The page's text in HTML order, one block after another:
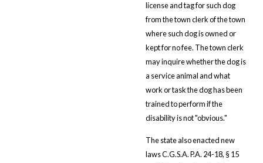
license and tag for such dog
from the town clerk of the town
where such dog is owned or
kept for no fee. The town clerk
may inquire whether the dog is
a service animal and what
work or task the dog has been
trained to perform if the
disability is not "obvious."
The state also enacted new
laws C.G.S.A. P.A. 24-18, § 15